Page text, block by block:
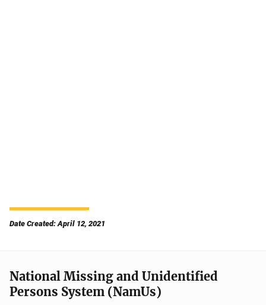
Date Created: April 12, 2021
National Missing and Unidentified
Persons System (NamUs)